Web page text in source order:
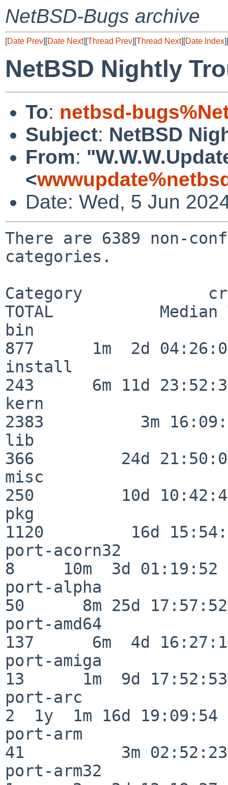
NetBSD-Bugs archive
[Date Prev][Date Next][Thread Prev][Thread Next][Date Index][
NetBSD Nightly
To: netbsd-
Subject: NetBSD
From:
<
Date: Wed, 5 Jun
There are 6389 non-
categories.
Category
TOTAL           Median
bin
877      1m  2d
install
243      6m 11d
kern
2383          3m
lib
366         24d
misc
250         10d
pkg
1120         16d
port-acorn32
8     10m  3d 01:19:52
port-alpha
50      8m 25d 17:57:52
port-amd64
137      6m  4d
port-amiga
13      1m  9d 17:52:53
port-arc
2  1y  1m 16d 19:09:54
port-arm
41          3m 02:52:23
port-arm32